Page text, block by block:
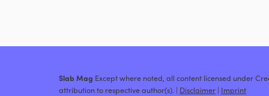
Slab Mag Except where noted, all content licensed under
attribution to respective author(s). | Disclaimer | Imprint